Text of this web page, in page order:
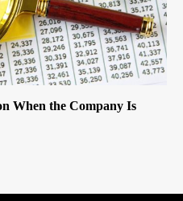
When the Company Is